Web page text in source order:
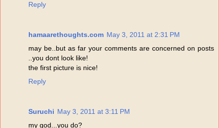
Reply
hamaarethoughts.com May 3, 2011 at 2:31 PM
may be..but as far your comments are concerned on posts
..you dont look like!
the first picture is nice!
Reply
Suruchi May 3, 2011 at 3:11 PM
my god...you do?